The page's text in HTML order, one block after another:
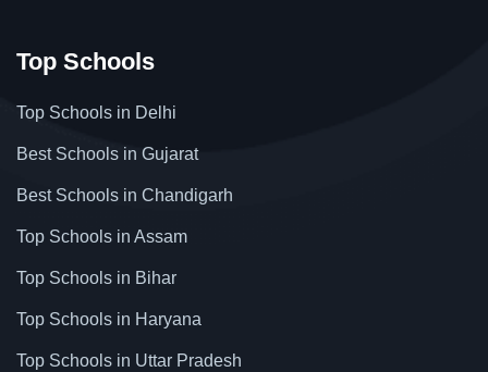
Top Schools
Top Schools in Delhi
Best Schools in Gujarat
Best Schools in Chandigarh
Top Schools in Assam
Top Schools in Bihar
Top Schools in Haryana
Top Schools in Uttar Pradesh